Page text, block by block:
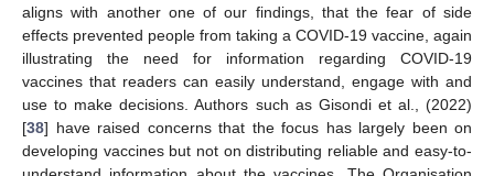
aligns with another one of our findings, that the fear of side
effects prevented people from taking a COVID-19 vaccine, again
illustrating the need for information regarding COVID-19
vaccines that readers can easily understand, engage with and
use to make decisions. Authors such as Gisondi et al., (2022)
[38] have raised concerns that the focus has largely been on
developing vaccines but not on distributing reliable and easy-to-